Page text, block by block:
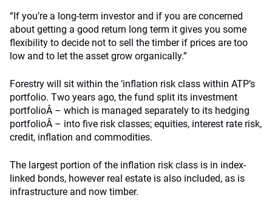
“If you’re a long-term investor and if you are concerned
about getting a good return long term it gives you some
flexibility to decide not to sell the timber if prices are too
low and to let the asset grow organically.”
Forestry will sit within the ‘inflation risk class within ATP’s
portfolio. Two years ago, the fund split its investment
portfolioÂ – which is managed separately to its hedging
portfolioÂ – into five risk classes; equities, interest rate risk,
credit, inflation and commodities.
The largest portion of the inflation risk class is in index-
linked bonds, however real estate is also included, as is
infrastructure and now timber.